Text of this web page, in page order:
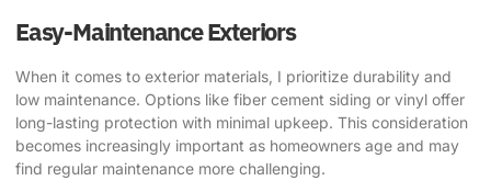
Easy-Maintenance Exteriors
When it comes to exterior materials, I prioritize durability and
low maintenance. Options like fiber cement siding or vinyl offer
long-lasting protection with minimal upkeep. This consideration
becomes increasingly important as homeowners age and may
find regular maintenance more challenging.